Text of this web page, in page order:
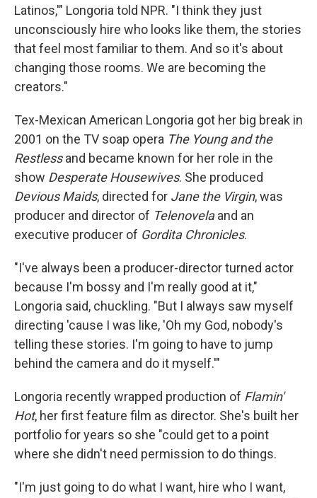
Latinos,'" Longoria told NPR. "I think they just
unconsciously hire who looks like them, the stories
that feel most familiar to them. And so it's about
changing those rooms. We are becoming the
creators."
Tex-Mexican American Longoria got her big break in
2001 on the TV soap opera The Young and the
Restlessand became known for her role in the
show Desperate Housewives. She produced
Devious Maids, directed for Jane the Virgin, was
producer and director of Telenovelaand an
executive producer of Gordita Chronicles.
"I've always been a producer-director turned actor
because I'm bossy and I'm really good at it,"
Longoria said, chuckling. "But I always saw myself
directing 'cause I was like, 'Oh my God, nobody's
telling these stories. I'm going to have to jump
behind the camera and do it myself.'"
Longoria recently wrapped production of Flamin'
Hot, her first feature film as director. She's built her
portfolio for years so she "could get to a point
where she didn't need permission to do things.
"I'm just going to do what I want, hire who I want,